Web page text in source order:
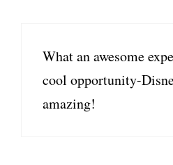
What an awesome
cool opportunity-
amazing!